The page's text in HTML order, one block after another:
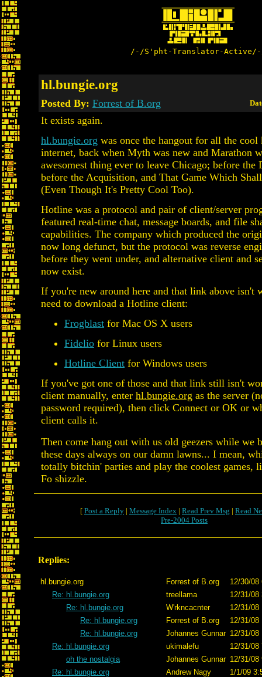
/-/S'pht-Translator-
hl.bungie.org
Posted By: Forrest of B.org
It exists again.
hl.bungie.org was once the hangout for all the cool
internet, back when Myth was new and Marathon
awesomest thing ever to leave Chicago; before the
before the Acquisition, and That Game Which
(Even Though It's Pretty Cool Too).
Hotline was a protocol and pair of client/server
featured real-time chat, message boards, and file
capabilities. The company which produced the
now long defunct, but the protocol was reverse
before they went under, and alternative client and
now exist.
If you're new around here and that link above isn't
need to download a Hotline client:
Frogblast for Mac OS X users
Fidelio for Linux users
Hotline Client for Windows users
If you've got one of those and that link still isn't
client manually, enter hl.bungie.org as the server
password required), then click Connect or OK or
client calls it.
Then come hang out with us old geezers while we
these days always on our damn lawns... I mean,
totally bitchin' parties and play the coolest games,
Fo shizzle.
[ Post a Reply | Message Index | Read Prev Msg | Read
Pre-2004 Posts
Replies:
hl.bungie.org Forrest of B.org
12/30/08
Re: hl.bungie.org
treellama
12/31/08
Re: hl.bungie.org
W'rkncacnter
12/31/08
Re: hl.bungie.org
Forrest of B.org
12/31/08
Re: hl.bungie.org
Johannes Gunnar 12/31/08
Re: hl.bungie.org
ukimalefu
12/31/08
oh the nostalgia
Johannes Gunnar 12/31/08
Re: hl.bungie.org
Andrew Nagy
1/1/09